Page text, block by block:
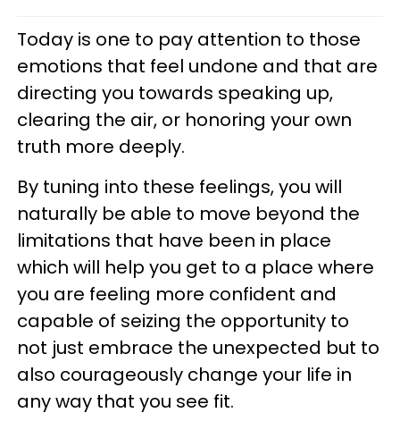
Today is one to pay attention to those
emotions that feel undone and that are
directing you towards speaking up,
clearing the air, or honoring your own
truth more deeply.
By tuning into these feelings, you will
naturally be able to move beyond the
limitations that have been in place
which will help you get to a place where
you are feeling more confident and
capable of seizing the opportunity to
not just embrace the unexpected but to
also courageously change your life in
any way that you see fit.